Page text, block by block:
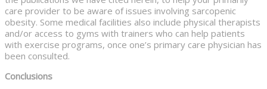
care provider to be aware of issues involving sarcopenic
obesity. Some medical facilities also include physical therapists
and/or access to gyms with trainers who can help patients
with exercise programs, once one’s primary care physician has
been consulted.
Conclusions